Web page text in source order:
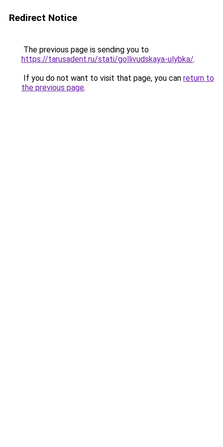
Redirect Notice
The previous page is sending you to
https://tarusadent.ru/stati/gollivudskaya-ulybka/.
If you do not want to visit that page, you can return to
the previous page.